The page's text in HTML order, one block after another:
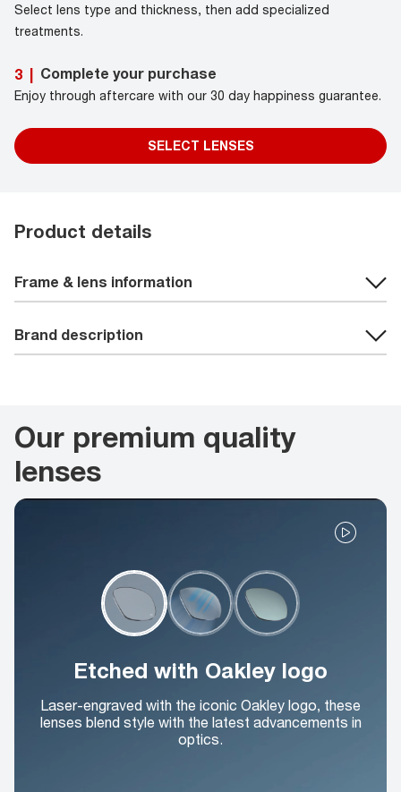
Select lens type and thickness, then add specialized
treatments.
3 | Complete your purchase
Enjoy through aftercare with our 30 day happiness guarantee.
SELECT LENSES
Product details
Frame & lens information
Brand description
Our premium quality
lenses
Etched with Oakley logo
Laser-engraved with the iconic Oakley logo, these
lenses blend style with the latest advancements in
optics.